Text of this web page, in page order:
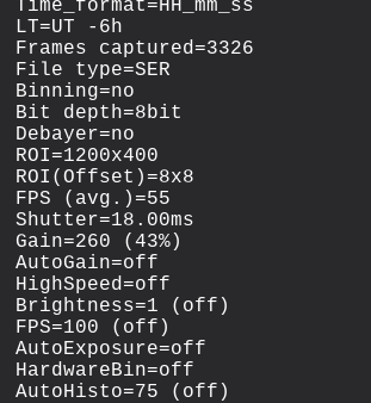
Time_format=HH_mm_ss
LT=UT -6h
Frames captured=3326
File type=SER
Binning=no
Bit depth=8bit
Debayer=no
ROI=1200x400
ROI(Offset)=8x8
FPS (avg.)=55
Shutter=18.00ms
Gain=260 (43%)
AutoGain=off
HighSpeed=off
Brightness=1 (off)
FPS=100 (off)
AutoExposure=off
HardwareBin=off
AutoHisto=75 (off)